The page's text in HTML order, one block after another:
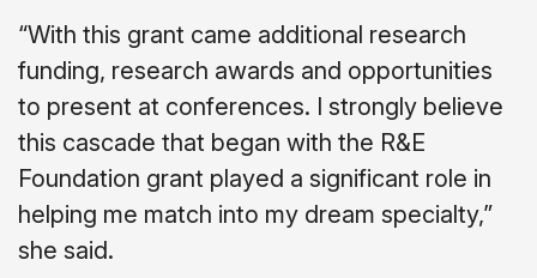
“With this grant came additional research
funding, research awards and opportunities
to present at conferences. I strongly believe
this cascade that began with the R&E
Foundation grant played a significant role in
helping me match into my dream specialty,”
she said.